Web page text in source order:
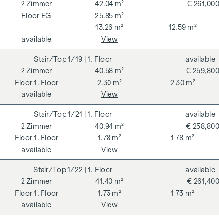
262 and 297/1996 - i.e. 3% of the purchase price plus 20%
VAT. This commission obligation also applies if you pass on
the information provided to you to third parties. There is a
close economic relationship with the seller. We would like to
point out that we act as a dual broker. The contract is drawn
up and handled by ARNOLD Rechtsanwälte GmbH, Stoß im
Himmel 1, 1010 Vienna. The costs amount to 1.5 % of the
purchase price plus 20 % VAT as well as cash expenses and
notarisation.
**The seller assumes the contract set-up costs of 1.5% of
the purchase price plus 20% VAT for a limited period. Valid
until 31.07.2026.
We would like to point out that there is a close family or
economic relationship between the broker and the third
party to be brokered.
The agent acts as a dual broker.
EG
2 Zimmer
42.04 m²
25.85 m²
13.26 m²
12.59 m²
€ 261,000
available View
1/19 | 1. Floor
1. Floor
2 Zimmer
40.58 m²
2.30 m²
2.30 m²
€ 259,800
available
available
View
1/21 | 1. Floor
1. Floor
2 Zimmer
40.94 m²
1.78 m²
1.78 m²
€ 258,800
available
available
View
1/22 | 1. Floor
1. Floor
2 Zimmer
41.40 m²
1.73 m²
1.73 m²
€ 261,400
available
available
View